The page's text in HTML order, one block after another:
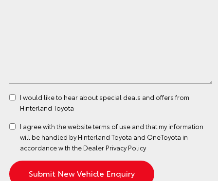
I would like to hear about special deals and offers from
Hinterland Toyota
I agree with the websiteterms of use and that my information
will be handled by Hinterland Toyota and OneToyota in
accordance with the Dealer Privacy Policy